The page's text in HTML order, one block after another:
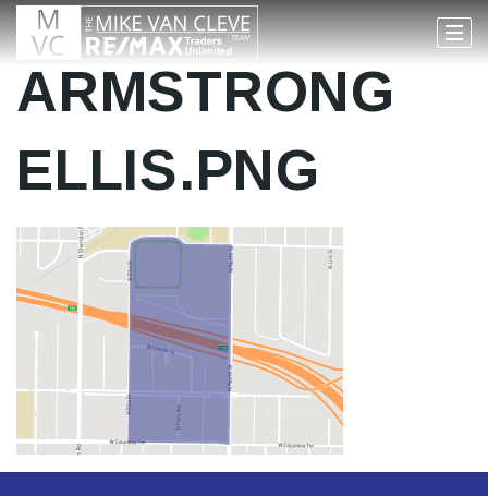
ARMSTRONG
ELLIS.PNG